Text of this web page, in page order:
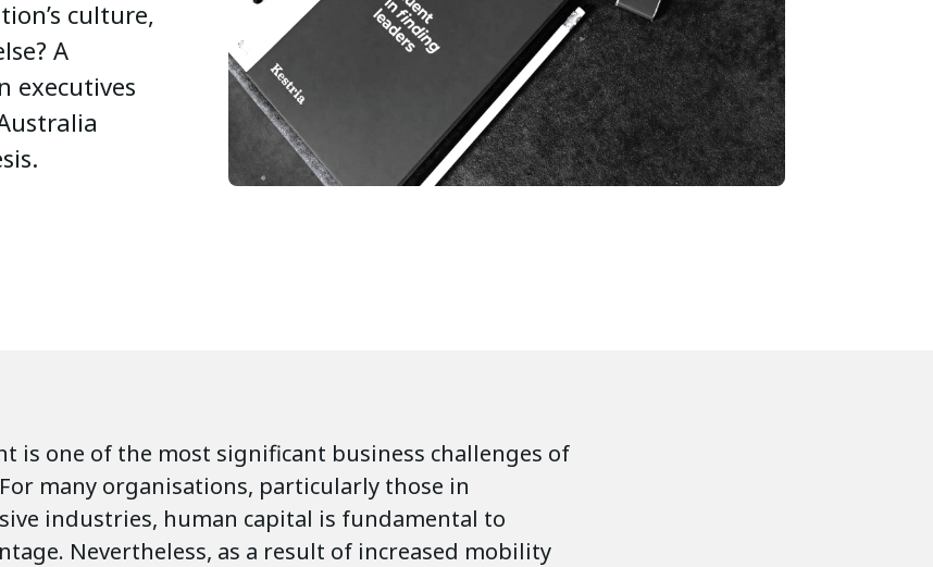
culture,
A
executives
is one of the most significant business challenges of
many organisations, particularly those in
industries, human capital is fundamental to
Nevertheless, as a result of increased mobility